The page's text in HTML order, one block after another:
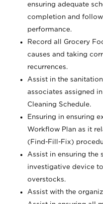
ensuring adequate
completion and
performance.
Record all Grocery
causes and taking
recurrences.
Assist in the
associates assigned
Cleaning Schedule.
Ensuring in ensuring
Workflow Plan as it
(Find-Fill-Fix)
Assist in ensuring the
investigative device
overstocks.
Assist with the